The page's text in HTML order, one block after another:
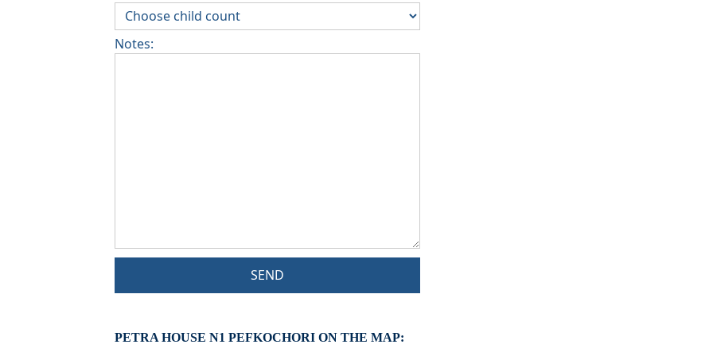
Notes:
SEND
PETRA HOUSE N1 PEFKOCHORI ON THE MAP: